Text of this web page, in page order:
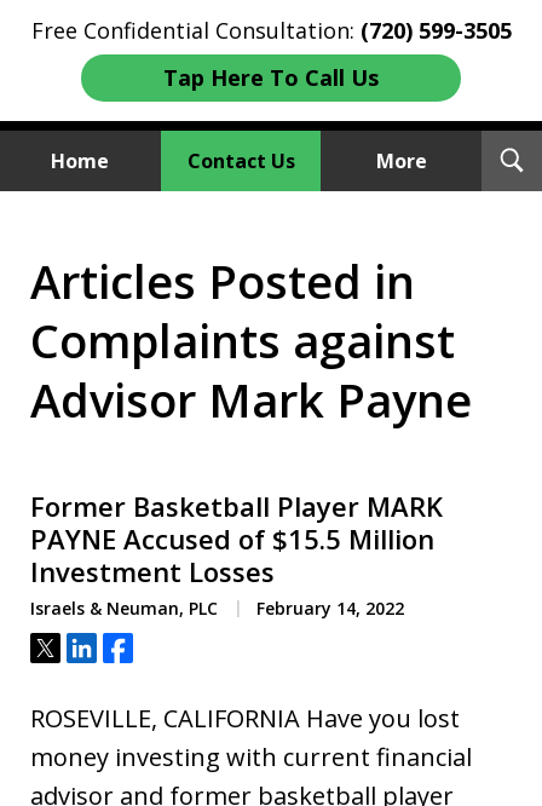
Free Confidential Consultation: (720) 599-3505
Tap Here To Call Us
Home Contact Us More
We Sue Wallstreet
Articles Posted in
Complaints against
Advisor Mark Payne
Former Basketball Player MARK
PAYNE Accused of $15.5 Million
Investment Losses
Israels & Neuman, PLC February 14, 2022
Tweet
ShareShare
ROSEVILLE, CALIFORNIA Have you lost
money investing with current financial
advisor and former basketball player